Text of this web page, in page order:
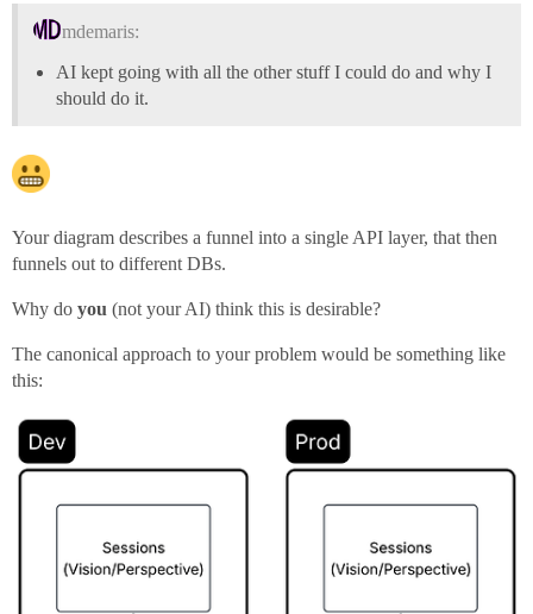
mdemaris:
AI kept going with all the other stuff I could do and why I
should do it.
Your diagram describes a funnel into a single API layer, that then
funnels out to different DBs.
Why do you (not your AI) think this is desirable?
The canonical approach to your problem would be something like
this: